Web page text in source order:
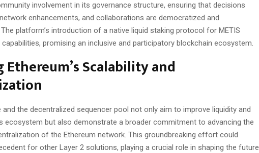
involvement in its governance structure, ensuring that decisions
enhancements, and collaborations are democratized and
platform’s introduction of a native liquid staking protocol for METIS
promising an inclusive and participatory blockchain ecosystem.
Scalability and
and the decentralized sequencer pool not only aim to improve liquidity and
ecosystem but also demonstrate a broader commitment to advancing the
of the Ethereum network. This groundbreaking effort could
for other Layer 2 solutions, playing a crucial role in shaping the future